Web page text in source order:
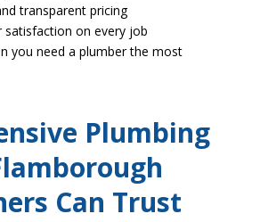
transparent pricing
satisfaction on every job
you need a plumber the most
Plumbing
Can Trust